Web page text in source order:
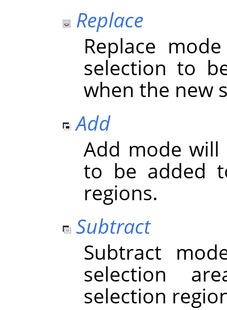
Replace
Replace
selection to
when the new
Add
Add mode will
to be added
regions.
Subtract
Subtract
selection
selection